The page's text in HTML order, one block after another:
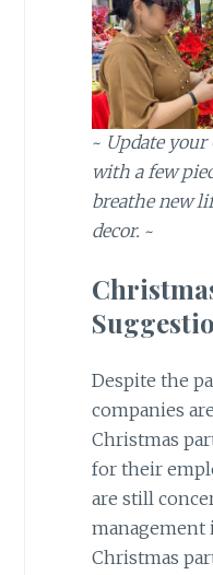
~ Update
with a few
breathe new
decor. ~
Despite the
companies
Christmas
for their
are still
management
Christmas